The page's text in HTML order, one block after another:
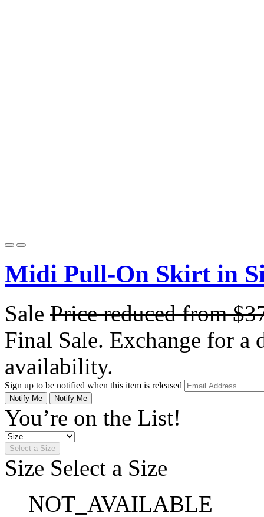
Midi Pull-On Skirt in
Sale Price reduced from
Final Sale. Exchange for a
availability.
Sign up to be notified when this item is released
Notify Me Notify Me
You’re on the List!
Select a Size
Size Select a Size
NOT_AVAILABLE